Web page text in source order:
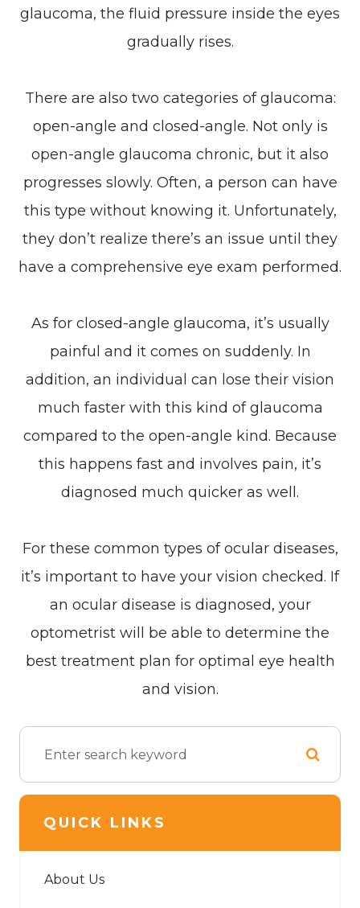
glaucoma, the fluid pressure inside the eyes
gradually rises.
There are also two categories of glaucoma:
open-angle and closed-angle. Not only is
open-angle glaucoma chronic, but it also
progresses slowly. Often, a person can have
this type without knowing it. Unfortunately,
they don’t realize there’s an issue until they
have a comprehensive eye exam performed.
As for closed-angle glaucoma, it’s usually
painful and it comes on suddenly. In
addition, an individual can lose their vision
much faster with this kind of glaucoma
compared to the open-angle kind. Because
this happens fast and involves pain, it’s
diagnosed much quicker as well.
For these common types of ocular diseases,
it’s important to have your vision checked. If
an ocular disease is diagnosed, your
optometrist will be able to determine the
best treatment plan for optimal eye health
and vision.
QUICK LINKS
About Us